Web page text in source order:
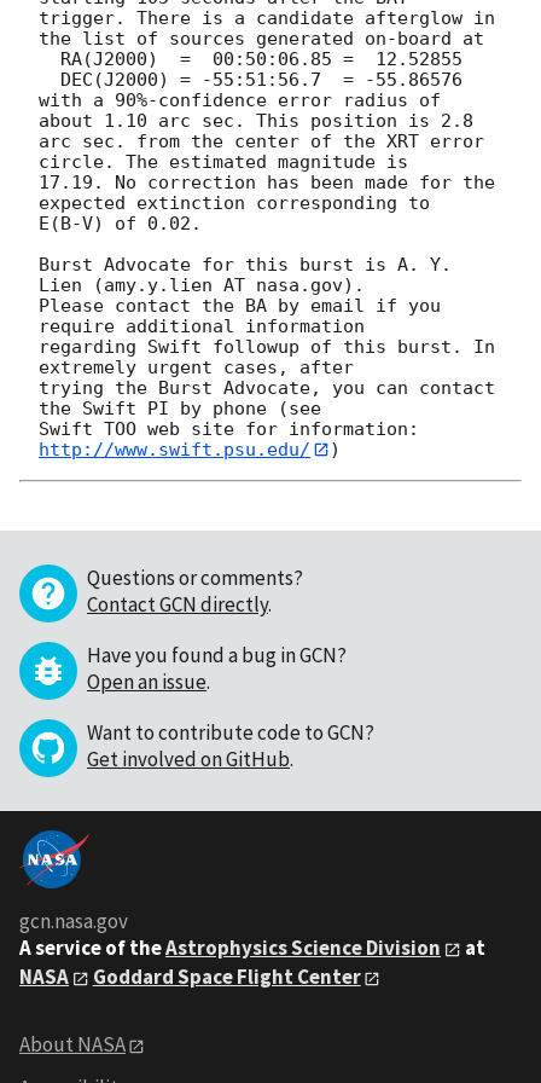
trigger. There is a candidate afterglow in
the list of sources generated on-board at
with a 90%-confidence error radius of
about 1.10 arc sec. This position is 2.8
arc sec. from the center of the XRT error
circle. The estimated magnitude is
17.19. No correction has been made for the
expected extinction corresponding to
E(B-V) of 0.02.
Burst Advocate for this burst is A. Y.
Lien (amy.y.lien AT nasa.gov).
Please contact the BA by email if you
require additional information
regarding Swift followup of this burst. In
extremely urgent cases, after
trying the Burst Advocate, you can contact
the Swift PI by phone (see
Swift TOO web site for information:
http://www.swift.psu.edu/
Questions or comments?
Contact GCN directly.
Have you found a bug in GCN?
Open an issue.
Want to contribute code to GCN?
Get involved on GitHub.
gcn.nasa.gov
A service of theAstrophysics Science Division
at
NASA
Goddard Space Flight Center
About NASA